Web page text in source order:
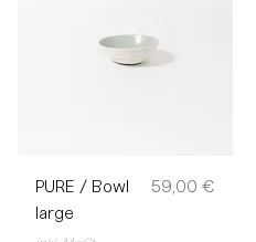
PURE / Bowl
large
Preis
59,00 €